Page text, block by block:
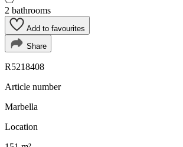
2 bathrooms
Add to favourites
Share
R5218408
Article number
Marbella
Location